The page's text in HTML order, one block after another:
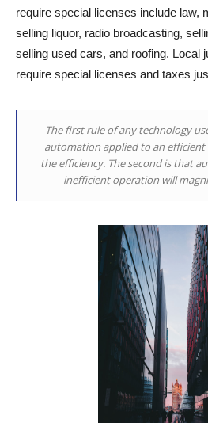
require special licenses include law,
selling liquor, radio broadcasting,
selling used cars, and roofing. Local
require special licenses and taxes
The first rule of any technology
automation applied to an
the efficiency. The second is that
inefficient operation will